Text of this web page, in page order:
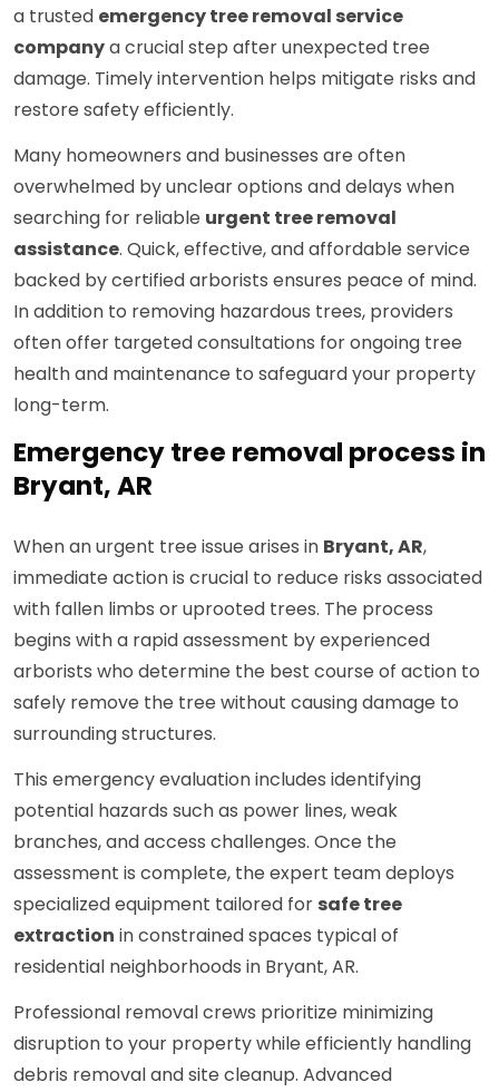
a trusted emergency tree removal service
companya crucial step after unexpected tree
damage. Timely intervention helps mitigate risks and
restore safety efficiently.
Many homeowners and businesses are often
overwhelmed by unclear options and delays when
searching for reliable urgent tree removal
assistance. Quick, effective, and affordable service
backed by certified arborists ensures peace of mind.
In addition to removing hazardous trees, providers
often offer targeted consultations for ongoing tree
health and maintenance to safeguard your property
long-term.
Emergency tree removal process in
Bryant, AR
When an urgent tree issue arises in Bryant, AR,
immediate action is crucial to reduce risks associated
with fallen limbs or uprooted trees. The process
begins with a rapid assessment by experienced
arborists who determine the best course of action to
safely remove the tree without causing damage to
surrounding structures.
This emergency evaluation includes identifying
potential hazards such as power lines, weak
branches, and access challenges. Once the
assessment is complete, the expert team deploys
specialized equipment tailored for safe tree
extraction in constrained spaces typical of
residential neighborhoods in Bryant, AR.
Professional removal crews prioritize minimizing
disruption to your property while efficiently handling
debris removal and site cleanup. Advanced